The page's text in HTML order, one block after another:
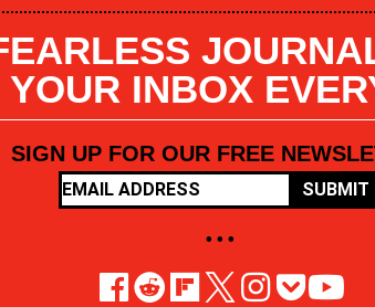
YOUR INBOX
SIGN UP FOR OUR FREE
SUBMIT
• • •